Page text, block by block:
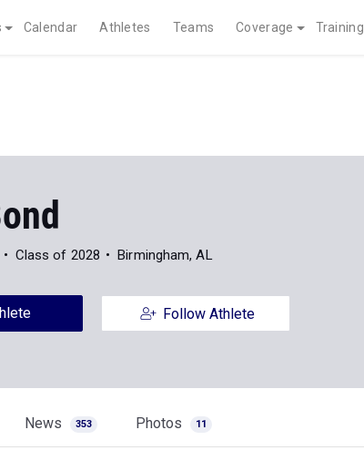
Calendar Athletes Teams Coverage Training
Class of 2028 Birmingham, AL
Follow Athlete
News 353 Photos 11